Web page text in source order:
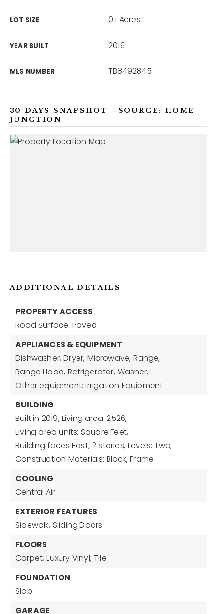
LOT SIZE 0.1 Acres
YEAR BUILT 2019
MLS NUMBER TB8492845
30 DAYS SNAPSHOT - SOURCE: HOME
JUNCTION
ADDITIONAL DETAILS
PROPERTY ACCESS
Road Surface: Paved
APPLIANCES & EQUIPMENT
Dishwasher, Dryer, Microwave, Range,
Range Hood, Refrigerator, Washer,
Other equipment: Irrigation Equipment
BUILDING
Built in 2019, Living area: 2526,
Living area units: Square Feet,
Building faces East, 2 stories, Levels: Two,
Construction Materials: Block, Frame
COOLING
Central Air
EXTERIOR FEATURES
Sidewalk, Sliding Doors
FLOORS
Carpet, Luxury Vinyl, Tile
FOUNDATION
Slab
GARAGE